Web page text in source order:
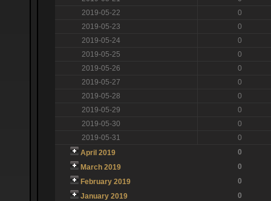
2019-05-22
0
2019-05-23
0
2019-05-24
0
2019-05-25
0
2019-05-26
0
2019-05-27
0
2019-05-28
0
2019-05-29
0
2019-05-30
0
2019-05-31
0
April 2019
0
March 2019
0
February 2019
0
January 2019
0